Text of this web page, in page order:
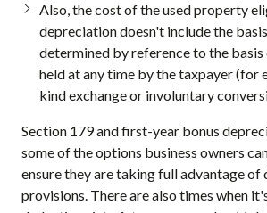
Also, the cost of the used property
depreciation doesn't include the
determined by reference to the
held at any time by the taxpayer (for
kind exchange or involuntary
Section 179 and first-year bonus
some of the options business owners
ensure they are taking full advantage
provisions. There are also times when